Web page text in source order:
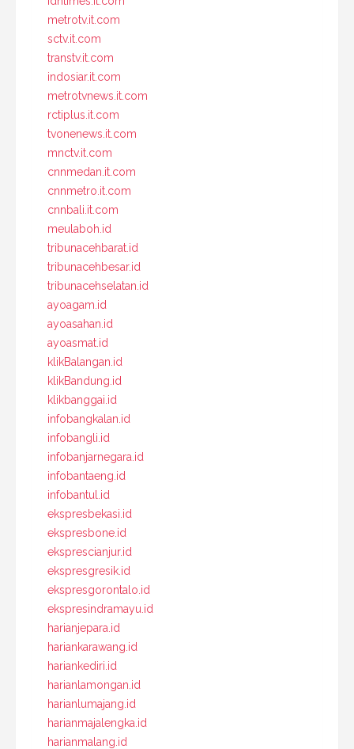
metrotv.it.com
sctv.it.com
transtv.it.com
indosiar.it.com
metrotvnews.it.com
rctiplus.it.com
tvonenews.it.com
mnctv.it.com
cnnmedan.it.com
cnnmetro.it.com
cnnbali.it.com
meulaboh.id
tribunacehbarat.id
tribunacehbesar.id
tribunacehselatan.id
ayoagam.id
ayoasahan.id
ayoasmat.id
klikBalangan.id
klikBandung.id
klikbanggai.id
infobangkalan.id
infobangli.id
infobanjarnegara.id
infobantaeng.id
infobantul.id
ekspresbekasi.id
ekspresbone.id
eksprescianjur.id
ekspresgresik.id
ekspresgorontalo.id
ekspresindramayu.id
harianjepara.id
hariankarawang.id
hariankediri.id
harianlamongan.id
harianlumajang.id
harianmajalengka.id
harianmalang.id